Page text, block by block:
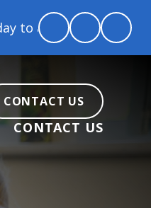
and chat about
CONTACT US
CONTACT US